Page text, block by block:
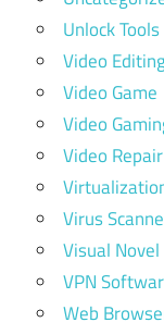
Unlock Tools
Video
Video Game
Video
Video Repair
Virus
Visual Novel
VPN
Web